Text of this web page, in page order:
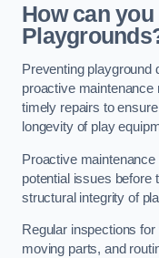
How can
Preventing playground
proactive maintenance
timely repairs to
longevity of play
Proactive
potential issues before
structural integrity of
Regular inspections
moving parts, and